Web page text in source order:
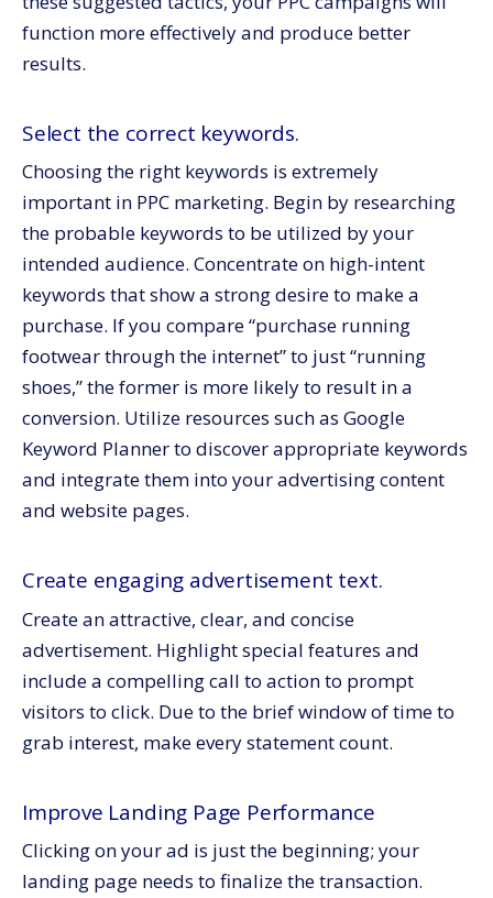
function more effectively and produce better
results.
Select the correct keywords.
Choosing the right keywords is extremely
important in PPC marketing. Begin by researching
the probable keywords to be utilized by your
intended audience. Concentrate on high-intent
keywords that show a strong desire to make a
purchase. If you compare “purchase running
footwear through the internet” to just “running
shoes,” the former is more likely to result in a
conversion. Utilize resources such as Google
Keyword Planner to discover appropriate keywords
and integrate them into your advertising content
and website pages.
Create engaging advertisement text.
Create an attractive, clear, and concise
advertisement. Highlight special features and
include a compelling call to action to prompt
visitors to click. Due to the brief window of time to
grab interest, make every statement count.
Improve Landing Page Performance
Clicking on your ad is just the beginning; your
landing page needs to finalize the transaction.